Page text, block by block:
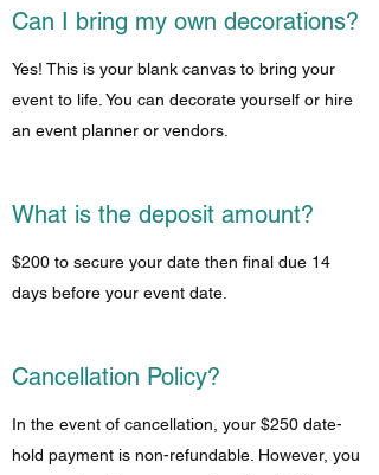
Can I bring my own decorations?
Yes! This is your blank canvas to bring your
event to life. You can decorate yourself or hire
an event planner or vendors.
What is the deposit amount?
$200 to secure your date then final due 14
days before your event date.
Cancellation Policy?
In the event of cancellation, your $250 date-
hold payment is non-refundable. However, you